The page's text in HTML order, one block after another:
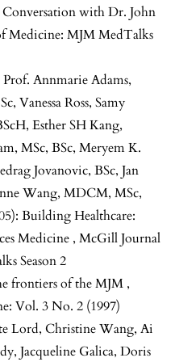
Conversation with Dr. John
Medicine: MJM MedTalks
Annmarie Adams,
Vanessa Ross, Samy
Esther SH Kang,
MSc, BSc, Meryem K.
Jovanovic, BSc, Jan
Wang, MDCM, MSc,
Building Healthcare:
Medicine , McGill Journal
Season 2
frontiers of the MJM ,
Vol. 3 No. 2 (1997)
Lord, Christine Wang, Ai
Jacqueline Galica, Doris